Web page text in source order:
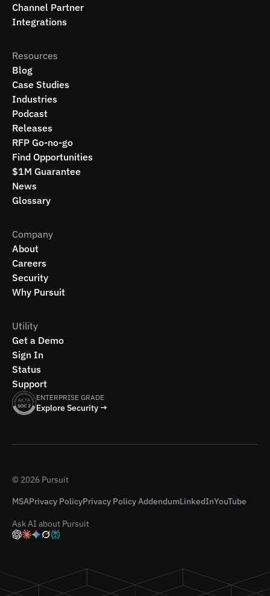
Channel Partner
Integrations
Resources
Blog
Case Studies
Industries
Podcast
Releases
RFP Go-no-go
Find Opportunities
$1M Guarantee
News
Glossary
Company
About
Careers
Security
Why Pursuit
Utility
Get a Demo
Sign In
Status
Support
ENTERPRISE GRADE
Explore Security →
© 2026 Pursuit
MSAPrivacy PolicyPrivacy Policy AddendumLinkedInYouTube
Ask AI about Pursuit